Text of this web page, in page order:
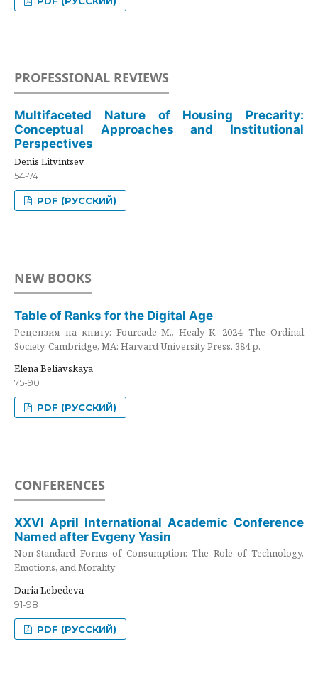
PROFESSIONAL REVIEWS
Multifaceted Nature of Housing Precarity:
Conceptual Approaches and Institutional
Perspectives
Denis Litvintsev
54-74
PDF (РУССКИЙ)
NEW BOOKS
Table of Ranks for the Digital Age
Рецензия на книгу: Fourcade M., Healy K. 2024. The Ordinal
Society. Cambridge, MA: Harvard University Press. 384 p.
Elena Beliavskaya
75-90
PDF (РУССКИЙ)
CONFERENCES
XXVI April International Academic Conference
Named after Evgeny Yasin
Non-Standard Forms of Consumption: The Role of Technology,
Emotions, and Morality
Daria Lebedeva
91-98
PDF (РУССКИЙ)